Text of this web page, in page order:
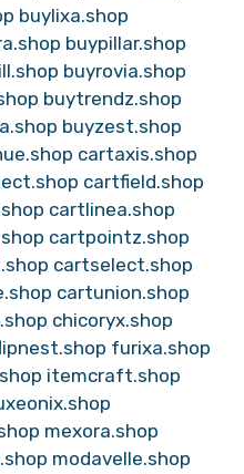
buylixa.shop
buypillar.shop
buyrovia.shop
buytrendz.shop
buyzest.shop
cartaxis.shop
cartfield.shop
cartlinea.shop
cartpointz.shop
cartselect.shop
cartunion.shop
chicoryx.shop
furixa.shop
itemcraft.shop
mexora.shop
modavelle.shop